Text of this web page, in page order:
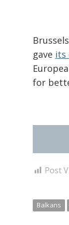
gave its
for
Post
Balkans